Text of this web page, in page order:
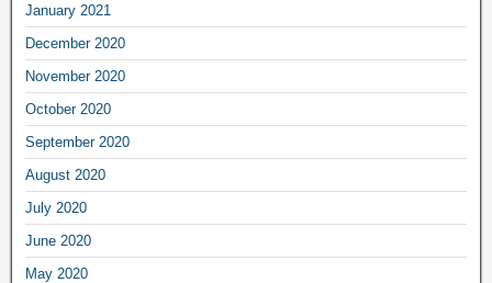
January 2021
December 2020
November 2020
October 2020
September 2020
August 2020
July 2020
June 2020
May 2020